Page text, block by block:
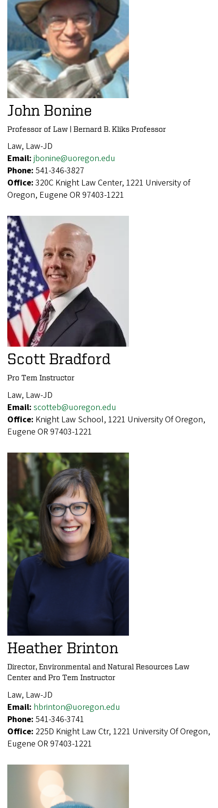
John Bonine
Professor of Law | Bernard B. Kliks Professor
Law, Law-JD
Email: jbonine@uoregon.edu
Phone: 541-346-3827
Office: 320C Knight Law Center, 1221 University of
Oregon, Eugene OR 97403-1221
Scott Bradford
Pro Tem Instructor
Law, Law-JD
Email: scotteb@uoregon.edu
Office: Knight Law School, 1221 University Of Oregon,
Eugene OR 97403-1221
Heather Brinton
Director, Environmental and Natural Resources Law
Center and Pro Tem Instructor
Law, Law-JD
Email: hbrinton@uoregon.edu
Phone: 541-346-3741
Office: 225D Knight Law Ctr, 1221 University Of Oregon,
Eugene OR 97403-1221